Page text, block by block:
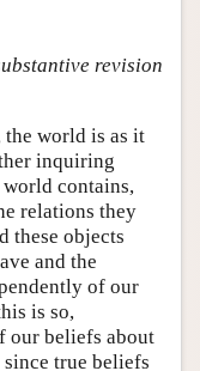
revision
world is as it
inquiring
contains,
relations they
these objects
and the
of our
is so,
our beliefs about
true beliefs